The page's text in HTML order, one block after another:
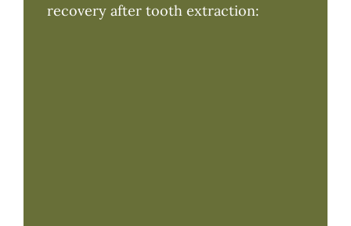
recovery after tooth extraction: